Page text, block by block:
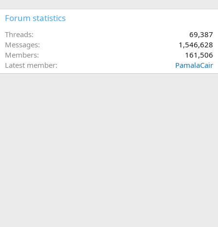
Forum statistics
Threads
69,387
Messages
1,546,628
Members
161,506
Latest member
PamalaCair